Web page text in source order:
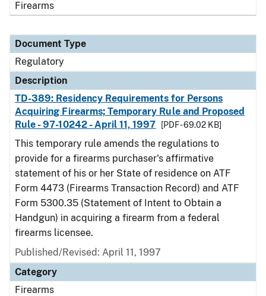
Firearms
Document Type
Regulatory
Description
TD-389: Residency Requirements for Persons
Acquiring Firearms; Temporary Rule and Proposed
Rule - 97-10242 - April 11, 1997
[PDF - 69.02 KB]
This temporary rule amends the regulations to
provide for a firearms purchaser's affirmative
statement of his or her State of residence on ATF
Form 4473 (Firearms Transaction Record) and ATF
Form 5300.35 (Statement of Intent to Obtain a
Handgun) in acquiring a firearm from a federal
firearms licensee.
Published/Revised: April 11, 1997
Category
Firearms